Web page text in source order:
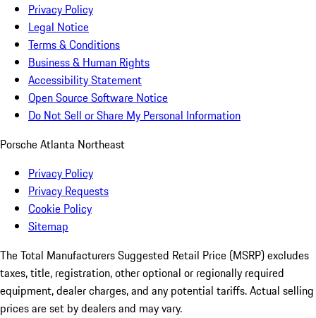
Privacy Policy
Legal Notice
Terms & Conditions
Business & Human Rights
Accessibility Statement
Open Source Software Notice
Do Not Sell or Share My Personal Information
Porsche Atlanta Northeast
Privacy Policy
Privacy Requests
Cookie Policy
Sitemap
The Total Manufacturers Suggested Retail Price (MSRP) excludes
taxes, title, registration, other optional or regionally required
equipment, dealer charges, and any potential tariffs. Actual selling
prices are set by dealers and may vary.